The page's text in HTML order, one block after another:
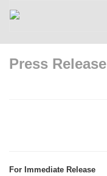
Press Release
For Immediate Release